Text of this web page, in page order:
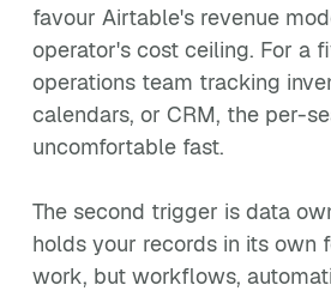
favour Airtable's revenue
operator's cost ceiling. For a
operations team tracking
calendars, or CRM, the per-
uncomfortable fast.
The second trigger is data
holds your records in its own
work, but workflows,